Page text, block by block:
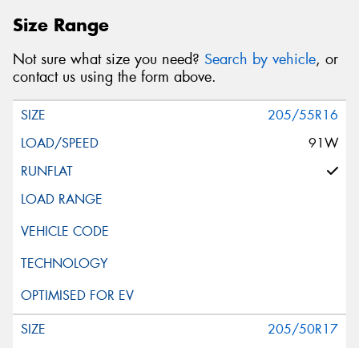
Size Range
Not sure what size you need? Search by vehicle, or
contact us using the form above.
205/55R16
91W
205/50R17